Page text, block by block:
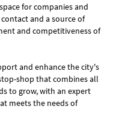
for companies and
and a source of
and competitiveness of
and enhance the city's
shop that combines all
to grow, with an expert
meets the needs of